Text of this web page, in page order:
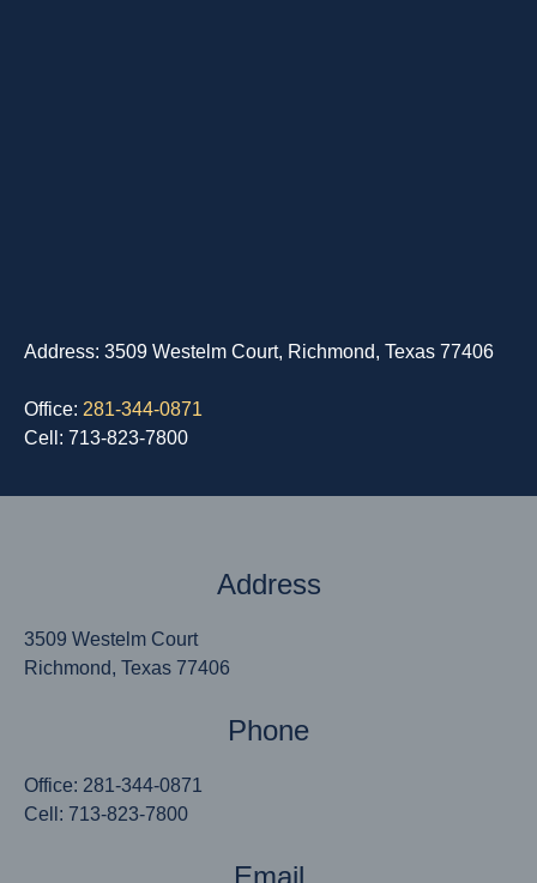
Address: 3509 Westelm Court, Richmond, Texas 77406
Office: 281-344-0871
Cell: 713-823-7800
Address
3509 Westelm Court
Richmond, Texas 77406
Phone
Office: 281-344-0871
Cell: 713-823-7800
Email